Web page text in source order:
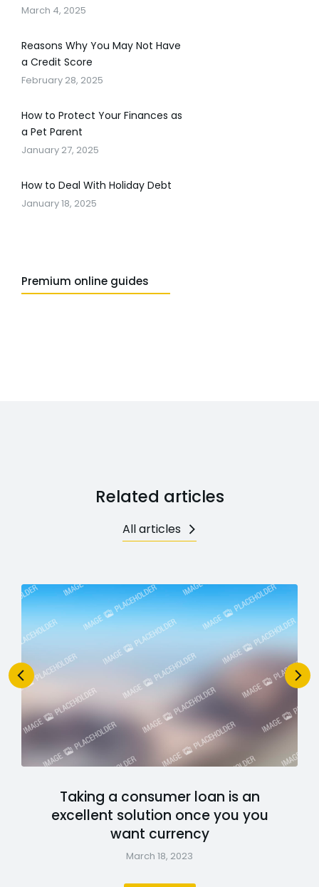
March 4, 2025
Reasons Why You May Not Have
a Credit Score
February 28, 2025
How to Protect Your Finances as
a Pet Parent
January 27, 2025
How to Deal With Holiday Debt
January 18, 2025
Premium online guides
Related articles
All articles
Taking a consumer loan is an
excellent solution once you you
want currency
March 18, 2023